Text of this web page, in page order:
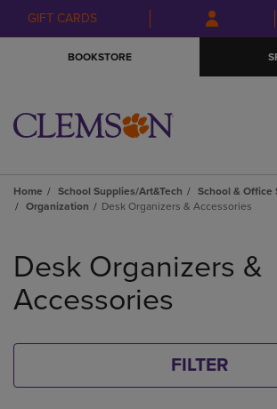
Skip
to
Skip
to
menu
GIFT CARDS
BOOKSTORE
Home School Supplies/Art&Tech
School & Office
Organization
Desk Organizers & Accessories
products
Desk Organizers &
Accessories
FILTER